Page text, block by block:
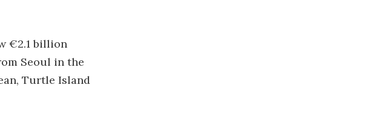
€2.1 billion
Seoul in the
Turtle Island